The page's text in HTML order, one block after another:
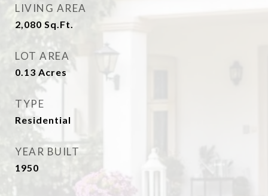
LIVING AREA
2,080 Sq.Ft.
LOT AREA
0.13 Acres
TYPE
Residential
YEAR BUILT
1950